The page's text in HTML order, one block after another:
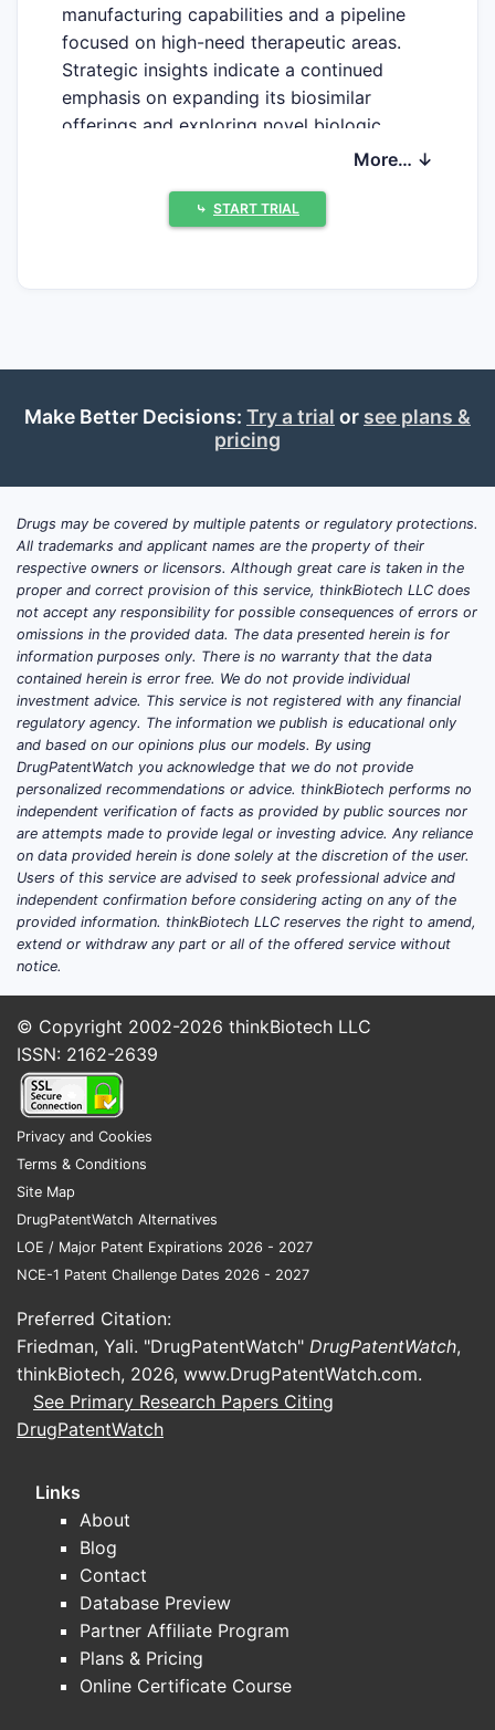
manufacturing capabilities and a pipeline
focused on high-need therapeutic areas.
Strategic insights indicate a continued
emphasis on expanding its biosimilar
offerings and exploring novel biologic
What is Bionpharma's
diseases. The company’s revenue for the
fiscal year ending December 31, 2023, was
of its proprietary monoclonal antibody, Bio-
Immune (adalimumab biosimilar), and its
novel recombinant protein therapy, Onco-
Target [1, 2].
The company’s market capitalization as of
March 31, 2024, is $22.5 billion [1].
Bionpharma ranks among the top 20
biopharmaceutical companies by market
cap globally, positioning it as a notable
player but not yet within the top-tier giants
like AbbVie or Roche.
Key Therapeutic Areas and
Product Portfolio
Bionpharma’s product portfolio is
concentrated in two primary therapeutic
Oncology:This segment contributed
60% of Bionpharma's 2023 revenue,
primarily driven by Onco-Target, a
first-in-class protein therapy for
metastatic pancreatic cancer. Onco-
Target generated $750 million in sales
promising Phase III asset, Immuno-
Onco (nivolumab biosimilar), targeting
several solid tumors.
accounts for 35% of revenue. Bio-
Immune, its adalimumab biosimilar,
achieved $600 million in sales in 2023,
capturing 15% of the adalimumab
biosimilar market share in the United
biologic for rheumatoid arthritis, had
sales of $300 million [1].
The remaining 5% of revenue comes from
its smaller influenza vaccine division [1].
What are Bionpharma's Core
More… ↓
⤷ START TRIAL
Make Better Decisions: Try a trial or see plans &
pricing
Drugs may be covered by multiple patents or regulatory protections.
All trademarks and applicant names are the property of their
respective owners or licensors. Although great care is taken in the
proper and correct provision of this service, thinkBiotech LLC does
not accept any responsibility for possible consequences of errors or
omissions in the provided data. The data presented herein is for
information purposes only. There is no warranty that the data
contained herein is error free. We do not provide individual
investment advice. This service is not registered with any financial
regulatory agency. The information we publish is educational only
and based on our opinions plus our models. By using
DrugPatentWatch you acknowledge that we do not provide
personalized recommendations or advice. thinkBiotech performs no
independent verification of facts as provided by public sources nor
are attempts made to provide legal or investing advice. Any reliance
on data provided herein is done solely at the discretion of the user.
Users of this service are advised to seek professional advice and
independent confirmation before considering acting on any of the
provided information. thinkBiotech LLC reserves the right to amend,
extend or withdraw any part or all of the offered service without
notice.
© Copyright 2002-2026 thinkBiotech LLC
ISSN: 2162-2639
Privacy and Cookies
Terms & Conditions
Site Map
DrugPatentWatch Alternatives
LOE / Major Patent Expirations 2026 - 2027
NCE-1 Patent Challenge Dates 2026 - 2027
Preferred Citation:
Friedman, Yali. "DrugPatentWatch" DrugPatentWatch,
thinkBiotech, 2026, www.DrugPatentWatch.com.
See Primary Research Papers Citing
DrugPatentWatch
Links
About
Blog
Contact
Database Preview
Partner Affiliate Program
Plans & Pricing
Online Certificate Course